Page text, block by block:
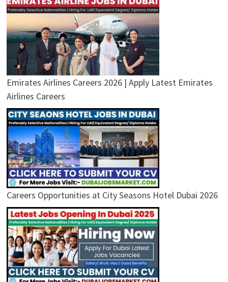
Emirates Airlines Careers 2026 | Apply Latest Emirates
Airlines Careers
Careers Opportunities at City Seasons Hotel Dubai 2026